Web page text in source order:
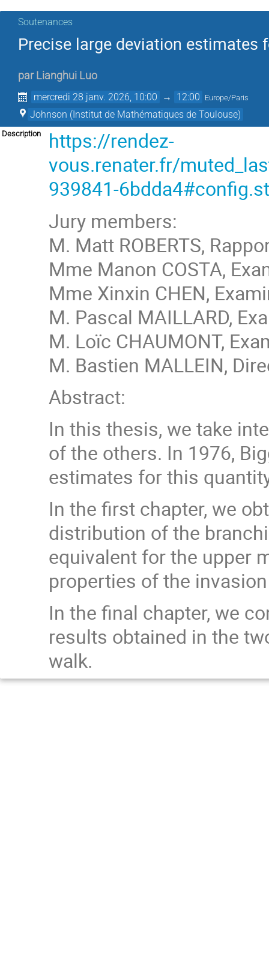
Soutenances
Precise large deviation estimates
par Lianghui Luo
mercredi 28 janv. 2026, 10:00 → 12:00 Europe/Paris
Johnson (Institut de Mathématiques de Toulouse)
Description
https://rendez-
vous.renater.fr/
939841-
Jury members:
M. Matt ROBERTS,
Mme Manon COSTA,
Mme Xinxin CHEN,
M. Pascal MAILLARD,
M. Loïc CHAUMONT,
M. Bastien MALLEIN,
Abstract:
In this thesis, we take
of the others. In 1976,
estimates for this
In the first chapter, we
distribution of the
equivalent for the upper
properties of the
In the final chapter, we
results obtained in the
walk.